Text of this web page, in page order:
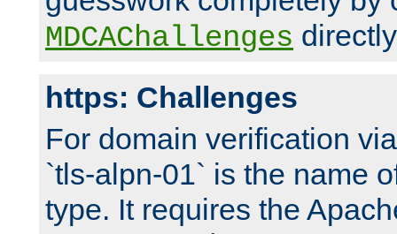
MDCAChallenges
https: Challenges
For domain verification
`tls-alpn-01` is the name
type. It requires the